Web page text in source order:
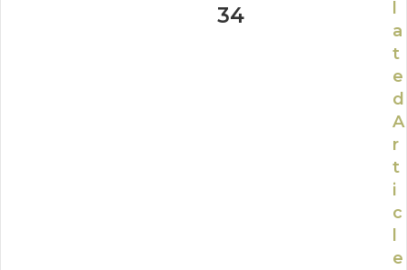
34
a
t
e
d
A
r
t
i
c
e